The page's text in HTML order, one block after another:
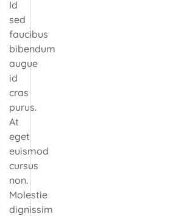
Id
sed
faucibus
bibendum
augue
id
cras
purus.
At
eget
euismod
cursus
non.
Molestie
dignissim